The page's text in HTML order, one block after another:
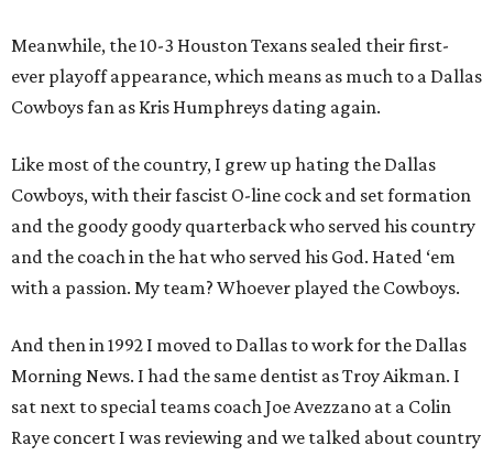
Meanwhile, the 10-3 Houston Texans sealed their first-
ever playoff appearance, which means as much to a Dallas
Cowboys fan as Kris Humphreys dating again.
Like most of the country, I grew up hating the Dallas
Cowboys, with their fascist O-line cock and set formation
and the goody goody quarterback who served his country
and the coach in the hat who served his God. Hated ‘em
with a passion. My team? Whoever played the Cowboys.
And then in 1992 I moved to Dallas to work for the Dallas
Morning News. I had the same dentist as Troy Aikman. I
sat next to special teams coach Joe Avezzano at a Colin
Raye concert I was reviewing and we talked about country